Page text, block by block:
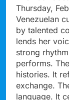
Thursday,
Venezuelan
by talented
lends her
strong
performs.
histories. It
exchange.
language. It